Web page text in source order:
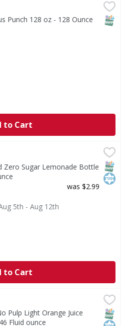
Punch 128 oz - 128 Ounce
Description
to Cart
Bottle - 52 Fluid ounce
Maid. Zero Sugar
Zero Sugar Lemonade Bottle
Description
was $2.99
5th - Aug 12th
to Cart
Juice Beverage - 46
Calcium and Vitamin D is
Pulp Light Orange Juice
Fluid ounce